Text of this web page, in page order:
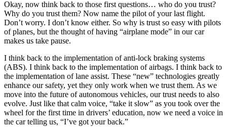
Okay, now think back to those first questions… who do you trust?
Why do you trust them? Now name the pilot of your last flight.
Don’t worry. I don’t know either. So why is trust so easy with pilots
of planes, but the thought of having “airplane mode” in our car
makes us take pause.
I think back to the implementation of anti-lock braking systems
(ABS). I think back to the implementation of airbags. I think back to
the implementation of lane assist. These “new” technologies greatly
enhance our safety, yet they only work when we trust them. As we
move into the future of autonomous vehicles, our trust needs to also
evolve. Just like that calm voice, “take it slow” as you took over the
wheel for the first time in drivers’ education, now we need a voice in
the car telling us, “I’ve got your back.”